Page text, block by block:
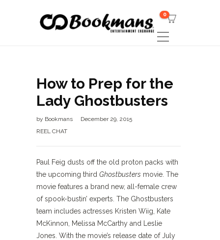
0
How to Prep for the
Lady Ghostbusters
by Bookmans
December 29, 2015
REEL CHAT
Paul Feig dusts off the old proton packs with
the upcoming third Ghostbusters movie. The
movie features a brand new, all-female crew
of spook-bustin’ experts. The Ghostbusters
team includes actresses Kristen Wiig, Kate
McKinnon, Melissa McCarthy and Leslie
Jones. With the movie’s release date of July